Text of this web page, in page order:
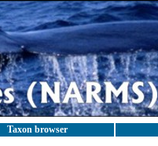
Taxon browser